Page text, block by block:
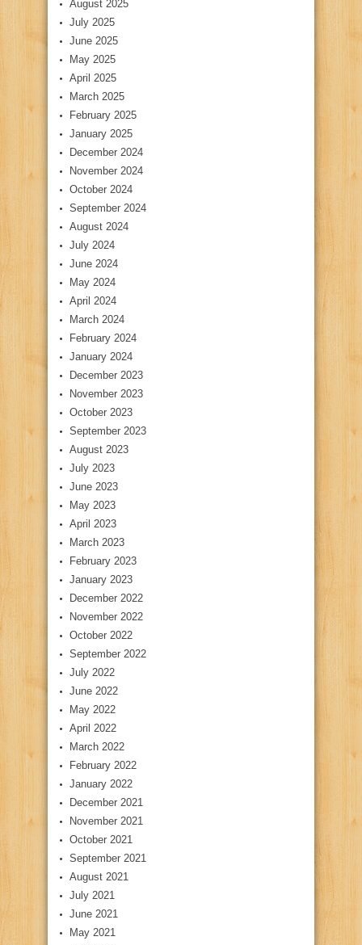
August 2025
July 2025
June 2025
May 2025
April 2025
March 2025
February 2025
January 2025
December 2024
November 2024
October 2024
September 2024
August 2024
July 2024
June 2024
May 2024
April 2024
March 2024
February 2024
January 2024
December 2023
November 2023
October 2023
September 2023
August 2023
July 2023
June 2023
May 2023
April 2023
March 2023
February 2023
January 2023
December 2022
November 2022
October 2022
September 2022
July 2022
June 2022
May 2022
April 2022
March 2022
February 2022
January 2022
December 2021
November 2021
October 2021
September 2021
August 2021
July 2021
June 2021
May 2021